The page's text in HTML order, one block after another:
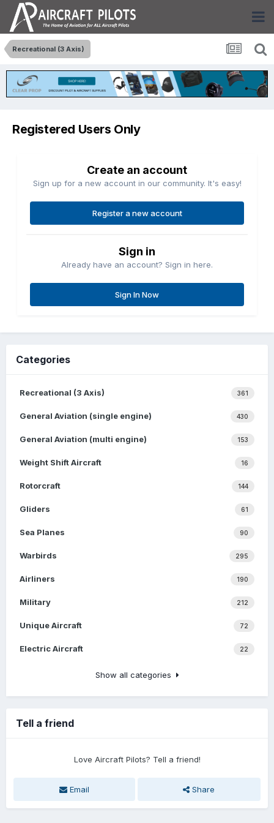
Recreational (3 Axis)
Registered Users Only
Create an account
Sign up for a new account in our community. It's easy!
Register a new account
Sign in
Already have an account? Sign in here.
Sign In Now
Categories
361
Recreational (3 Axis)
430
General Aviation (single engine)
153
General Aviation (multi engine)
16
Weight Shift Aircraft
144
Rotorcraft
61
Gliders
90
Sea Planes
295
Warbirds
190
Airliners
212
Military
72
Unique Aircraft
22
Electric Aircraft
Show all categories
Tell a friend
Love Aircraft Pilots? Tell a friend!
Email Share